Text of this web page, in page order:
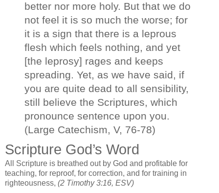
better nor more holy. But that we do
not feel it is so much the worse; for
it is a sign that there is a leprous
flesh which feels nothing, and yet
[the leprosy] rages and keeps
spreading. Yet, as we have said, if
you are quite dead to all sensibility,
still believe the Scriptures, which
pronounce sentence upon you.
(Large Catechism, V, 76-78)
Scripture God’s Word
All Scripture is breathed out by God and profitable for
teaching, for reproof, for correction, and for training in
righteousness, (2 Timothy 3:16, ESV)